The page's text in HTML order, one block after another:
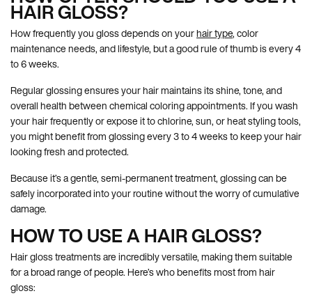
HAIR GLOSS?
How frequently you gloss depends on yourhair type, color
maintenance needs, and lifestyle, but a good rule of thumb is every 4
to 6 weeks.
Regular glossing ensures your hair maintains its shine, tone, and
overall health between chemical coloring appointments. If you wash
your hair frequently or expose it to chlorine, sun, or heat styling tools,
you might benefit from glossing every 3 to 4 weeks to keep your hair
looking fresh and protected.
Because it’s a gentle, semi-permanent treatment, glossing can be
safely incorporated into your routine without the worry of cumulative
damage.
HOW TO USE A HAIR GLOSS?
Hair gloss treatments are incredibly versatile, making them suitable
for a broad range of people. Here’s who benefits most from hair
gloss: